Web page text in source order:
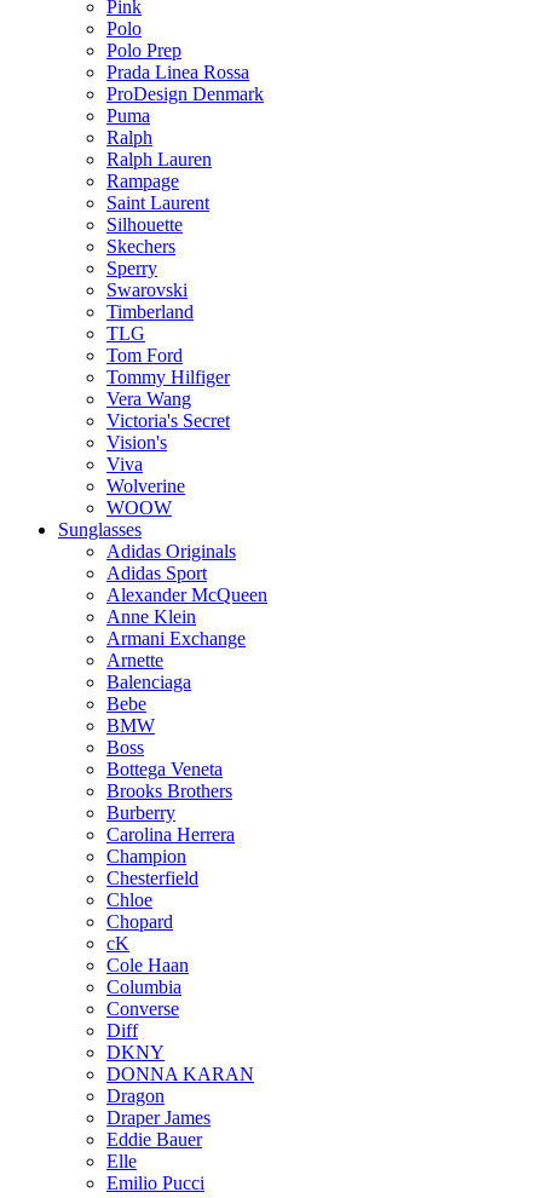
Pink
Polo
Polo Prep
Prada Linea Rossa
ProDesign Denmark
Puma
Ralph
Ralph Lauren
Rampage
Saint Laurent
Silhouette
Skechers
Sperry
Swarovski
Timberland
TLG
Tom Ford
Tommy Hilfiger
Vera Wang
Victoria's Secret
Vision's
Viva
Wolverine
WOOW
Sunglasses
Adidas Originals
Adidas Sport
Alexander McQueen
Anne Klein
Armani Exchange
Arnette
Balenciaga
Bebe
BMW
Boss
Bottega Veneta
Brooks Brothers
Burberry
Carolina Herrera
Champion
Chesterfield
Chloe
Chopard
cK
Cole Haan
Columbia
Converse
Diff
DKNY
DONNA KARAN
Dragon
Draper James
Eddie Bauer
Elle
Emilio Pucci